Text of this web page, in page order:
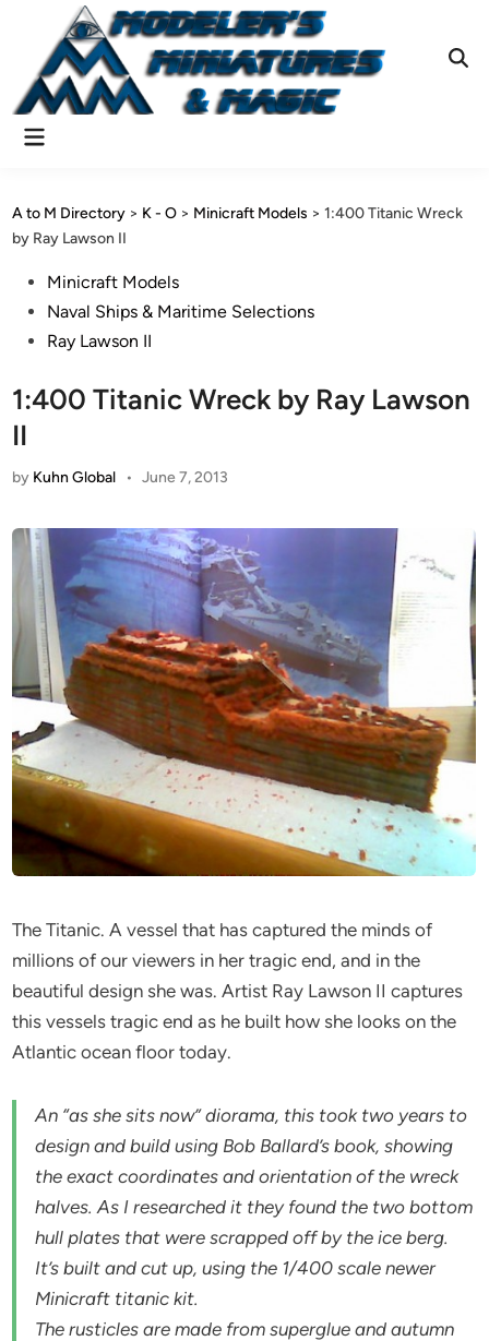
content
Main
A to M Directory > K - O > Minicraft Models >1:400 Titanic Wreck
by Ray Lawson II
PostedMinicraft Models
Naval Ships & Maritime Selections
Ray Lawson II
1:400 Titanic Wreck by Ray Lawson
II
by Kuhn Global • June 7, 2013
The Titanic. A vessel that has captured the minds of
millions of our viewers in her tragic end, and in the
beautiful design she was. Artist Ray Lawson II captures
this vessels tragic end as he built how she looks on the
Atlantic ocean floor today.
An “as she sits now” diorama, this took two years to
design and build using Bob Ballard’s book, showing
the exact coordinates and orientation of the wreck
halves. As I researched it they found the two bottom
hull plates that were scrapped off by the ice berg.
It’s built and cut up, using the 1/400 scale newer
Minicraft titanic kit.
The rusticles are made from superglue and autumn